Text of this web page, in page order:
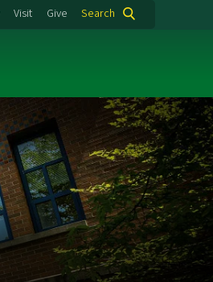
Visit Give Search